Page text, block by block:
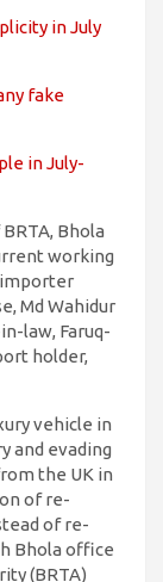
in July
fake
in July-
Bhola
working
Md Wahidur
law, Faruq-
holder,
vehicle in
and evading
the UK in
of re-
of re-
Bhola office
(BRTA)